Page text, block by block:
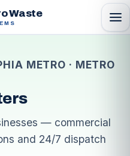
Waste menu
METRO · METRO
— commercial
and 24/7 dispatch